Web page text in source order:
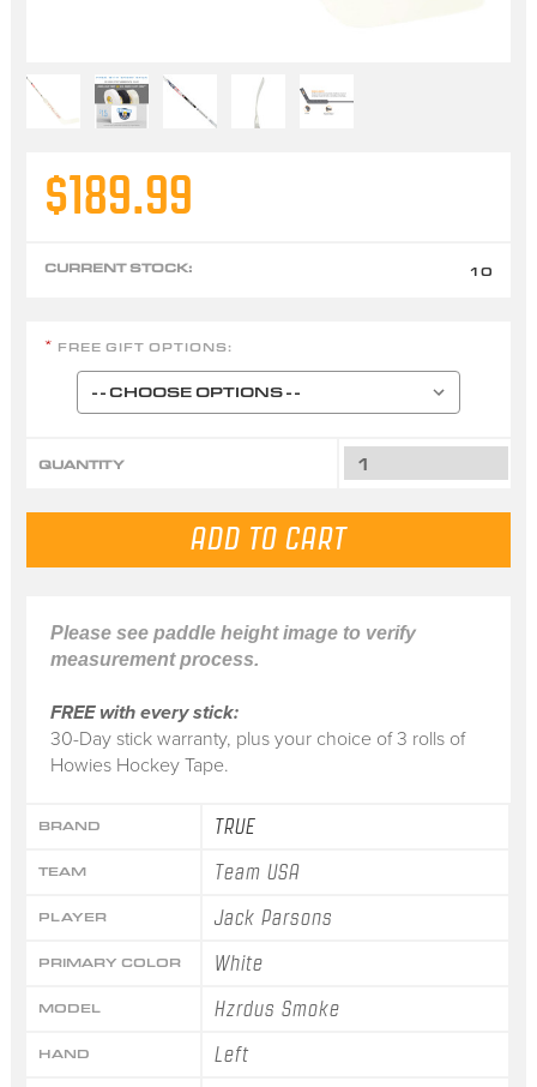
Please see paddle height image to verify
measurement process.
FREE with every stick:
30-Day stick warranty, plus your choice of 3 rolls of
Howies Hockey Tape.
BRAND TRUE
TEAM Team USA
PLAYER Jack Parsons
PRIMARY COLOR White
MODEL Hzrdus Smoke
HAND Left
$189.99
CURRENT STOCK: 10
* FREE GIFT OPTIONS:
QUANTITY